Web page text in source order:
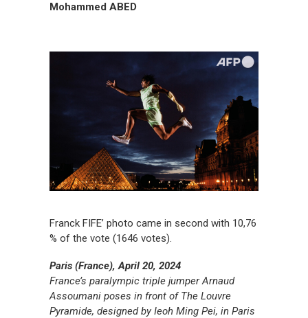
Mohammed ABED
Franck FIFE’ photo came in second with 10,76
% of the vote (1646 votes).
Paris (France), April 20, 2024
France’s paralympic triple jumper Arnaud
Assoumani poses in front of The Louvre
Pyramide, designed by Ieoh Ming Pei, in Paris